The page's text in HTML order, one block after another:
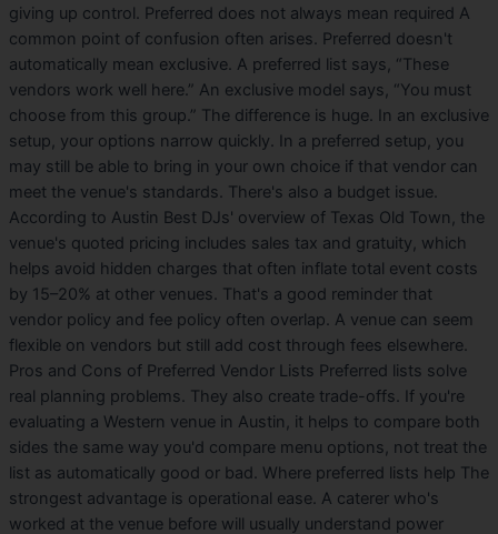
giving up control. Preferred does not always mean required A
common point of confusion often arises. Preferred doesn't
automatically mean exclusive. A preferred list says, “These
vendors work well here.” An exclusive model says, “You must
choose from this group.” The difference is huge. In an exclusive
setup, your options narrow quickly. In a preferred setup, you
may still be able to bring in your own choice if that vendor can
meet the venue's standards. There's also a budget issue.
According to Austin Best DJs' overview of Texas Old Town, the
venue's quoted pricing includes sales tax and gratuity, which
helps avoid hidden charges that often inflate total event costs
by 15–20% at other venues. That's a good reminder that
vendor policy and fee policy often overlap. A venue can seem
flexible on vendors but still add cost through fees elsewhere.
Pros and Cons of Preferred Vendor Lists Preferred lists solve
real planning problems. They also create trade-offs. If you're
evaluating a Western venue in Austin, it helps to compare both
sides the same way you'd compare menu options, not treat the
list as automatically good or bad. Where preferred lists help The
strongest advantage is operational ease. A caterer who's
worked at the venue before will usually understand power